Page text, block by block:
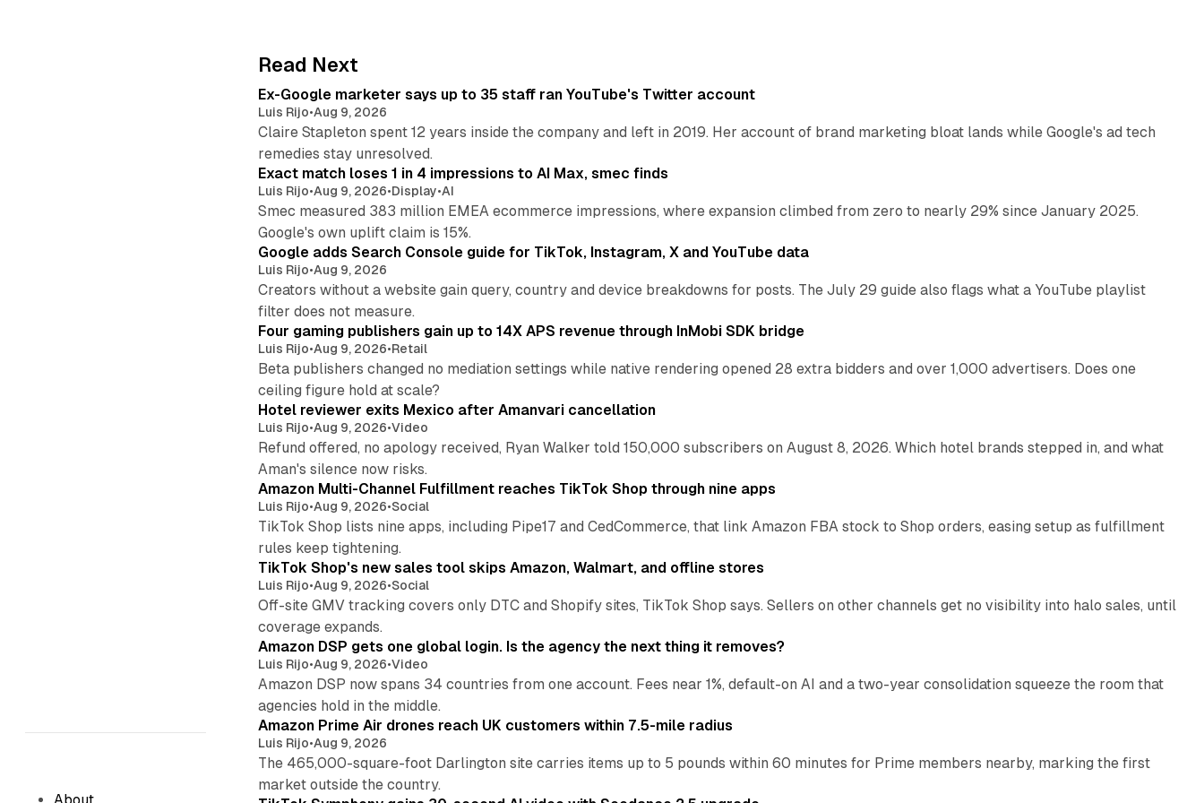
Read Next
Ex-Google marketer says up to 35 staff ran YouTube's Twitter account
Luis Rijo•Aug 9, 2026
Claire Stapleton spent 12 years inside the company and left in 2019. Her account of brand marketing bloat lands while Google's ad tech
remedies stay unresolved.
Exact match loses 1 in 4 impressions to AI Max, smec finds
Luis Rijo•Aug 9, 2026•Display•AI
Smec measured 383 million EMEA ecommerce impressions, where expansion climbed from zero to nearly 29% since January 2025.
Google's own uplift claim is 15%.
Google adds Search Console guide for TikTok, Instagram, X and YouTube data
Luis Rijo•Aug 9, 2026
Creators without a website gain query, country and device breakdowns for posts. The July 29 guide also flags what a YouTube playlist
filter does not measure.
Four gaming publishers gain up to 14X APS revenue through InMobi SDK bridge
Luis Rijo•Aug 9, 2026•Retail
Beta publishers changed no mediation settings while native rendering opened 28 extra bidders and over 1,000 advertisers. Does one
ceiling figure hold at scale?
Hotel reviewer exits Mexico after Amanvari cancellation
Luis Rijo•Aug 9, 2026•Video
Refund offered, no apology received, Ryan Walker told 150,000 subscribers on August 8, 2026. Which hotel brands stepped in, and what
Aman's silence now risks.
Amazon Multi-Channel Fulfillment reaches TikTok Shop through nine apps
Luis Rijo•Aug 9, 2026•Social
TikTok Shop lists nine apps, including Pipe17 and CedCommerce, that link Amazon FBA stock to Shop orders, easing setup as fulfillment
rules keep tightening.
TikTok Shop's new sales tool skips Amazon, Walmart, and offline stores
Luis Rijo•Aug 9, 2026•Social
Off-site GMV tracking covers only DTC and Shopify sites, TikTok Shop says. Sellers on other channels get no visibility into halo sales, until
coverage expands.
Amazon DSP gets one global login. Is the agency the next thing it removes?
Luis Rijo•Aug 9, 2026•Video
Amazon DSP now spans 34 countries from one account. Fees near 1%, default-on AI and a two-year consolidation squeeze the room that
agencies hold in the middle.
Amazon Prime Air drones reach UK customers within 7.5-mile radius
Luis Rijo•Aug 9, 2026
The 465,000-square-foot Darlington site carries items up to 5 pounds within 60 minutes for Prime members nearby, marking the first
market outside the country.